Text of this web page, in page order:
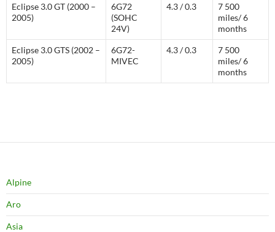
Eclipse 3.0 GT (2000 –
2005)
6G72
(SOHC
24V)
4.3 / 0.3
7 500
miles/ 6
months
Eclipse 3.0 GTS (2002 –
2005)
6G72-
MIVEC
4.3 / 0.3
7 500
miles/ 6
months
Alpine
Aro
Asia